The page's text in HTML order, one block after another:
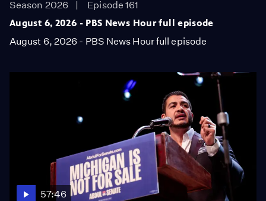
Season 2026
Episode 161
August 6, 2026 - PBS News Hour full episode
August 6, 2026 - PBS News Hour full episode
57:46